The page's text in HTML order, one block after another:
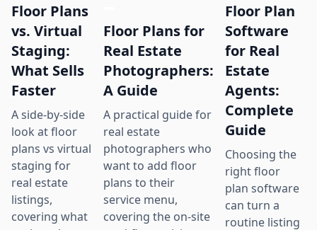
Floor Plans
vs. Virtual
Staging:
What Sells
Faster
A side-by-side
look at floor
plans vs virtual
staging for
real estate
listings,
covering what
Floor Plans for
Real Estate
Photographers:
A Guide
A practical guide for
real estate
photographers who
want to add floor
plans to their
service menu,
covering the on-site
Floor Plan
Software
for Real
Estate
Agents:
Complete
Guide
Choosing the
right floor
plan software
can turn a
routine listing